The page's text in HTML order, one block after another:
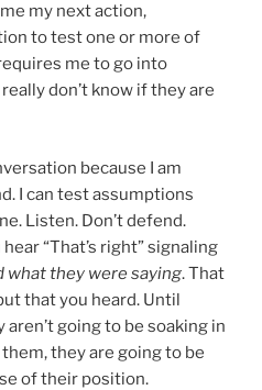
my next action,
to test one or more of
me to go into
don’t know if they are
because I am
I can test assumptions
Listen. Don’t defend.
“That’s right” signaling
what they were saying. That
that you heard. Until
going to be soaking in
they are going to be
of their position.